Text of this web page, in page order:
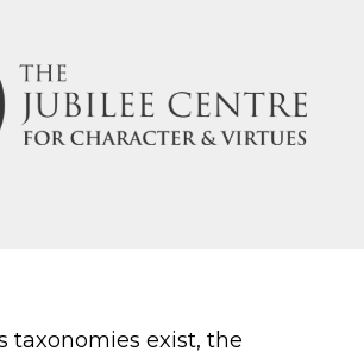
taxonomies exist, the